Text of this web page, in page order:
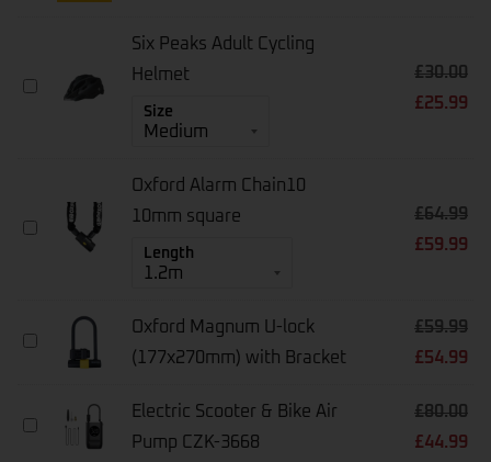
E-
Six
Peaks
Six Peaks Adult Cycling
Helmet
Size
£30.00
£25.99
Oxford
Oxford Alarm Chain10
10mm square
Length
£64.99
£59.99
Oxford
Magnum
(177x270mm)
Oxford Magnum U-lock
(177x270mm) with Bracket
£59.99
£54.99
Electric
Electric Scooter & Bike Air
Pump CZK-3668
£80.00
£44.99